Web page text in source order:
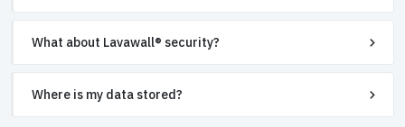
What about Lavawall® security?
Where is my data stored?